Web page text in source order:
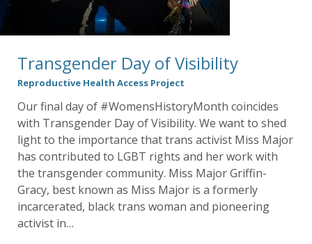
Transgender Day of Visibility
Reproductive Health Access Project
Our final day of #WomensHistoryMonth coincides
with Transgender Day of Visibility. We want to shed
light to the importance that trans activist Miss Major
has contributed to LGBT rights and her work with
the transgender community. Miss Major Griffin-
Gracy, best known as Miss Major is a formerly
incarcerated, black trans woman and pioneering
activist in…